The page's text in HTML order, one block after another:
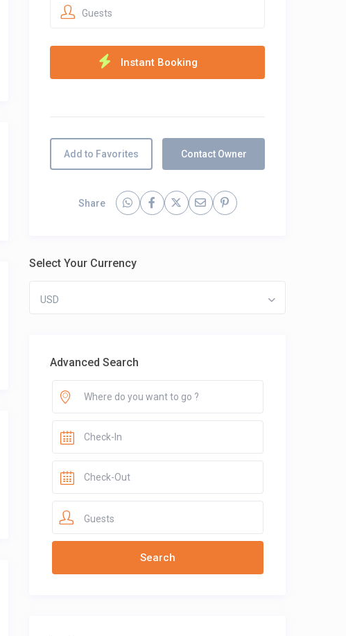
Guests
Add to Favorites Contact Owner
Share
Select Your Currency
USD
Advanced Search
Guests